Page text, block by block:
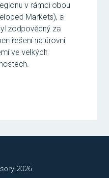
v rámci obou
Markets), a
zodpovědný za
řešení na úrovni
ve velkých
2026